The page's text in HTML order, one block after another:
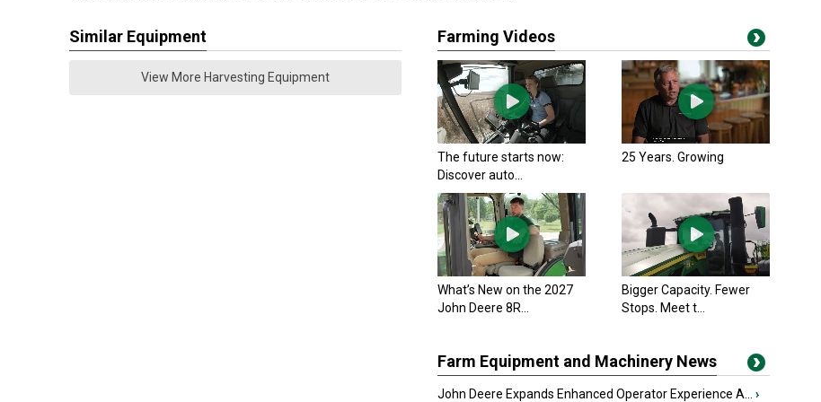
Similar Equipment
View More Harvesting Equipment
Farming Videos
The future starts now:
Discover auto...
25 Years. Growing
What’s New on the 2027
John Deere 8R...
Bigger Capacity. Fewer
Stops. Meet t...
Farm Equipment and Machinery News
John Deere Expands Enhanced Operator Experience A... ›